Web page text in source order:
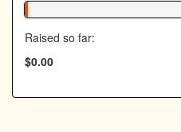
1% Complete
Raised so far:
$0.00